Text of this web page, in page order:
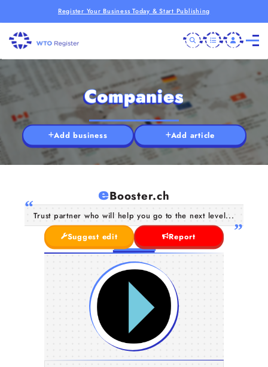
Register Your Business Today & Start Publishing
Companies
Add business Add article
eBooster.ch
Trust partner who will help you go to the next level...
Suggest edit
Report